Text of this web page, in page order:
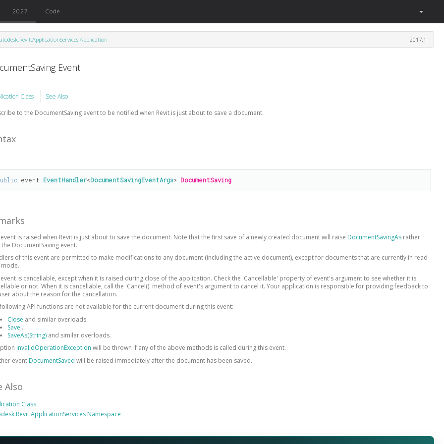
2027 Code
2017.1
Event
Class
See Also
to the DocumentSaving event to be notified when Revit is just about to save a document.
event EventHandler<DocumentSavingEventArgs> DocumentSaving
is raised when Revit is just about to save the document. Note that the first save of a newly created document will raise DocumentSavingAs rather
DocumentSaving event.
of this event are permitted to make modifications to any document (including the active document), except for documents that are currently in read-
is cancellable, except when it is raised during close of the application. Check the 'Cancellable' property of event's argument to see whether it is
or not. When it is cancellable, call the 'Cancel()' method of event's argument to cancel it. Your application is responsible for providing feedback to
about the reason for the cancellation.
API functions are not available for the current document during this event:
Close and similar overloads.
Save .
SaveAs(String) and similar overloads.
InvalidOperationExceptionwill be thrown if any of the above methods is called during this event.
event DocumentSavedwill be raised immediately after the document has been saved.
Also
Class
Namespace